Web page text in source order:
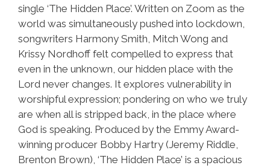
single ‘The Hidden Place’. Written on Zoom as the
world was simultaneously pushed into lockdown,
songwriters Harmony Smith, Mitch Wong and
Krissy Nordhoff felt compelled to express that
even in the unknown, our hidden place with the
Lord never changes. It explores vulnerability in
worshipful expression; pondering on who we truly
are when all is stripped back, in the place where
God is speaking. Produced by the Emmy Award-
winning producer Bobby Hartry (Jeremy Riddle,
Brenton Brown), ‘The Hidden Place’ is a spacious